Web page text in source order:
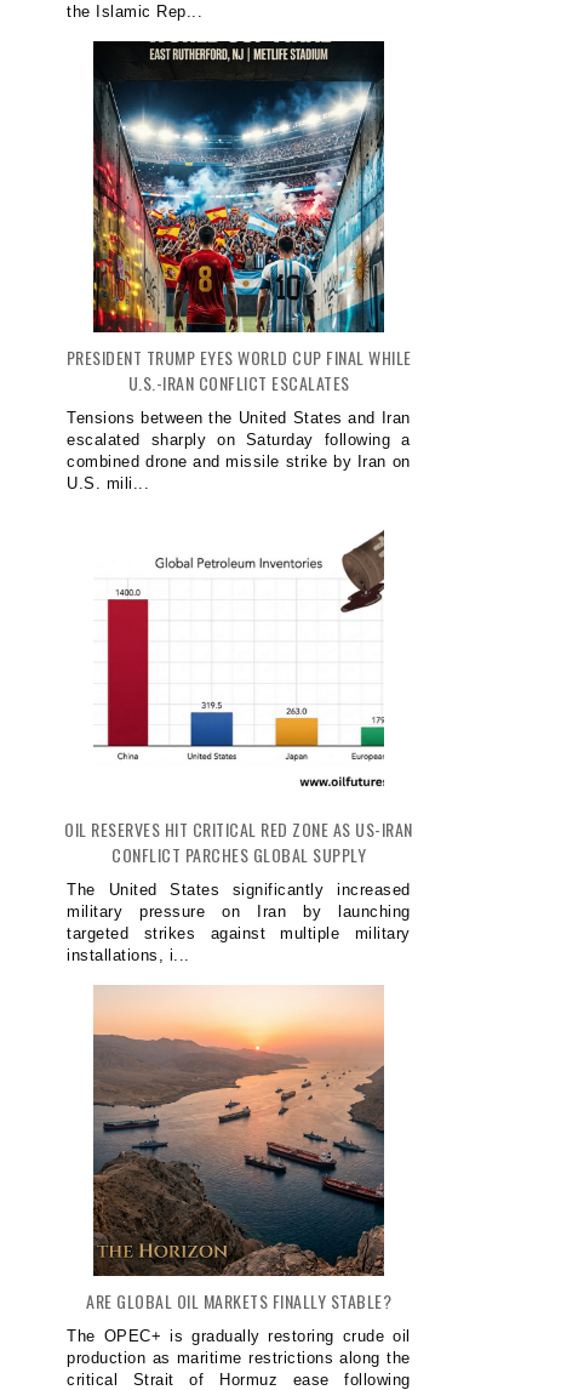
the Islamic Rep...
PRESIDENT TRUMP EYES WORLD CUP FINAL WHILE
U.S.-IRAN CONFLICT ESCALATES
Tensions between the United States and Iran
escalated sharply on Saturday following a
combined drone and missile strike by Iran on
U.S. mili...
OIL RESERVES HIT CRITICAL RED ZONE AS US-IRAN
CONFLICT PARCHES GLOBAL SUPPLY
The United States significantly increased
military pressure on Iran by launching
targeted strikes against multiple military
installations, i...
ARE GLOBAL OIL MARKETS FINALLY STABLE?
The OPEC+ is gradually restoring crude oil
production as maritime restrictions along the
critical Strait of Hormuz ease following